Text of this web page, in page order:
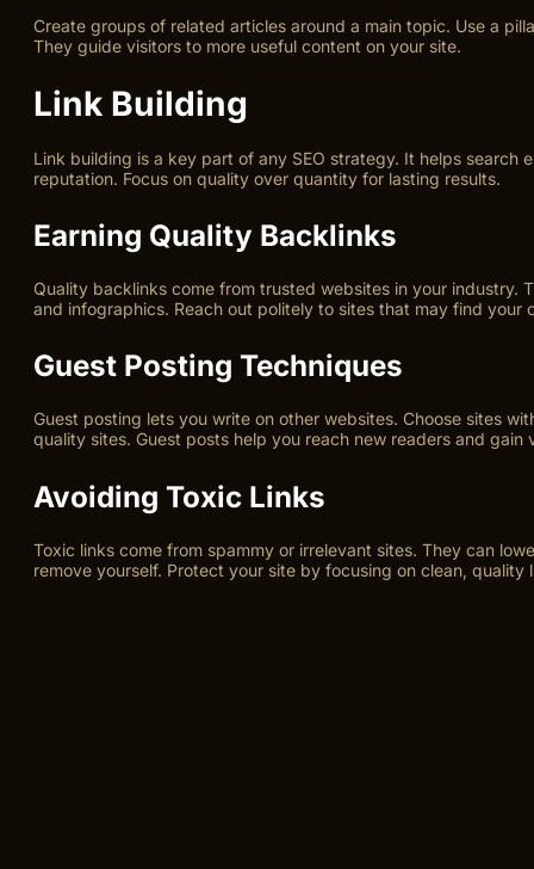
Create groups of related articles around a main topic. Use a
They guide visitors to more useful content on your site.
Link Building
Link building is a key part of any SEO strategy. It helps search
reputation. Focus on quality over quantity for lasting results.
Earning Quality Backlinks
Quality backlinks come from trusted websites in your industry.
and infographics. Reach out politely to sites that may find
Guest Posting Techniques
Guest posting lets you write on other websites. Choose sites
quality sites. Guest posts help you reach new readers and gain
Avoiding Toxic Links
Toxic links come from spammy or irrelevant sites. They can
remove yourself. Protect your site by focusing on clean, quality